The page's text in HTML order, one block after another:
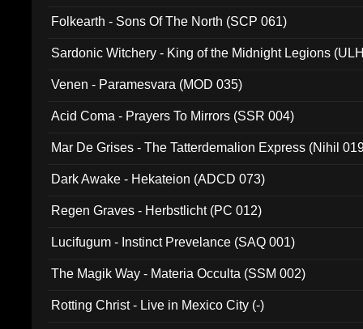
Folkearth - Sons Of The North (SCP 061)
Sardonic Witchery - King of the Midnight Legions
Venen - Paramesvara (MOD 035)
Acid Coma - Prayers To Mirrors (SSR 004)
Mar De Grises - The Tatterdemalion Express (Nihil
Dark Awake - Hekateion (ADCD 073)
Regen Graves - Herbstlicht (PC 012)
Lucifugum - Instinct Prevelance (SAQ 001)
The Magik Way - Materia Occulta (SSM 002)
Rotting Christ - Live in Mexico City (-)